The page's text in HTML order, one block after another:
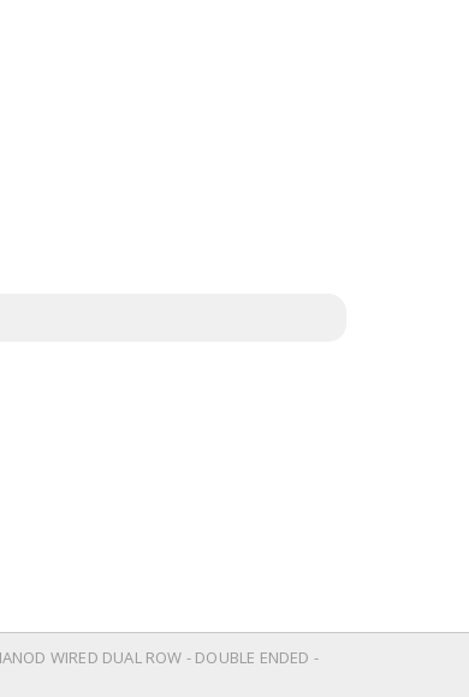
WIRED DUAL ROW - DOUBLE ENDED -